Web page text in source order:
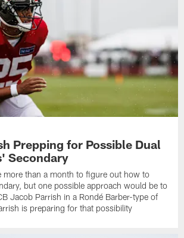
Prepping for Possible Dual
Secondary
more than a month to figure out how to
but one possible approach would be to
Jacob Parrish in a Rondé Barber-type of
is preparing for that possibility